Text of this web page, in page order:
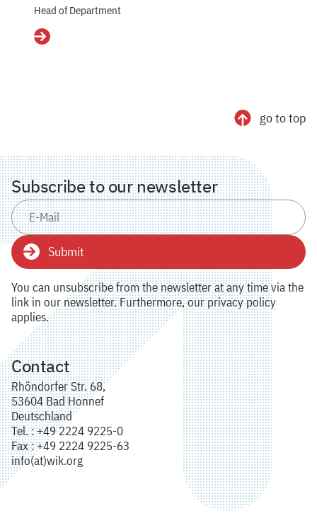
Head of Department
Details
go to top
Subscribe to our newsletter
Submit
You can unsubscribe from the newsletter at any time via the
link in our newsletter. Furthermore, our privacy policy
applies.
Contact
Rhöndorfer Str. 68,
53604 Bad Honnef
Deutschland
Tel. : +49 2224 9225-0
Fax : +49 2224 9225-63
info(at)wik.org